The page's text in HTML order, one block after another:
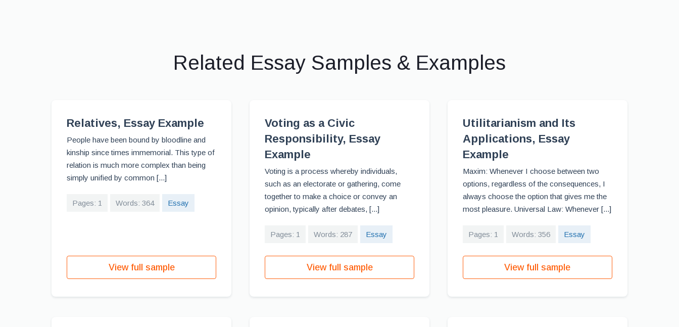
Related Essay Samples & Examples
Relatives, Essay Example
People have been bound by bloodline and
kinship since times immemorial. This type of
relation is much more complex than being
simply unified by common [...]
Pages: 1 Words: 364 Essay
View full sample
Voting as a Civic
Responsibility, Essay
Example
Voting is a process whereby individuals,
such as an electorate or gathering, come
together to make a choice or convey an
opinion, typically after debates, [...]
Pages: 1 Words: 287 Essay
View full sample
Utilitarianism and Its
Applications, Essay
Example
Maxim: Whenever I choose between two
options, regardless of the consequences, I
always choose the option that gives me the
most pleasure. Universal Law: Whenever [...]
Pages: 1 Words: 356 Essay
View full sample